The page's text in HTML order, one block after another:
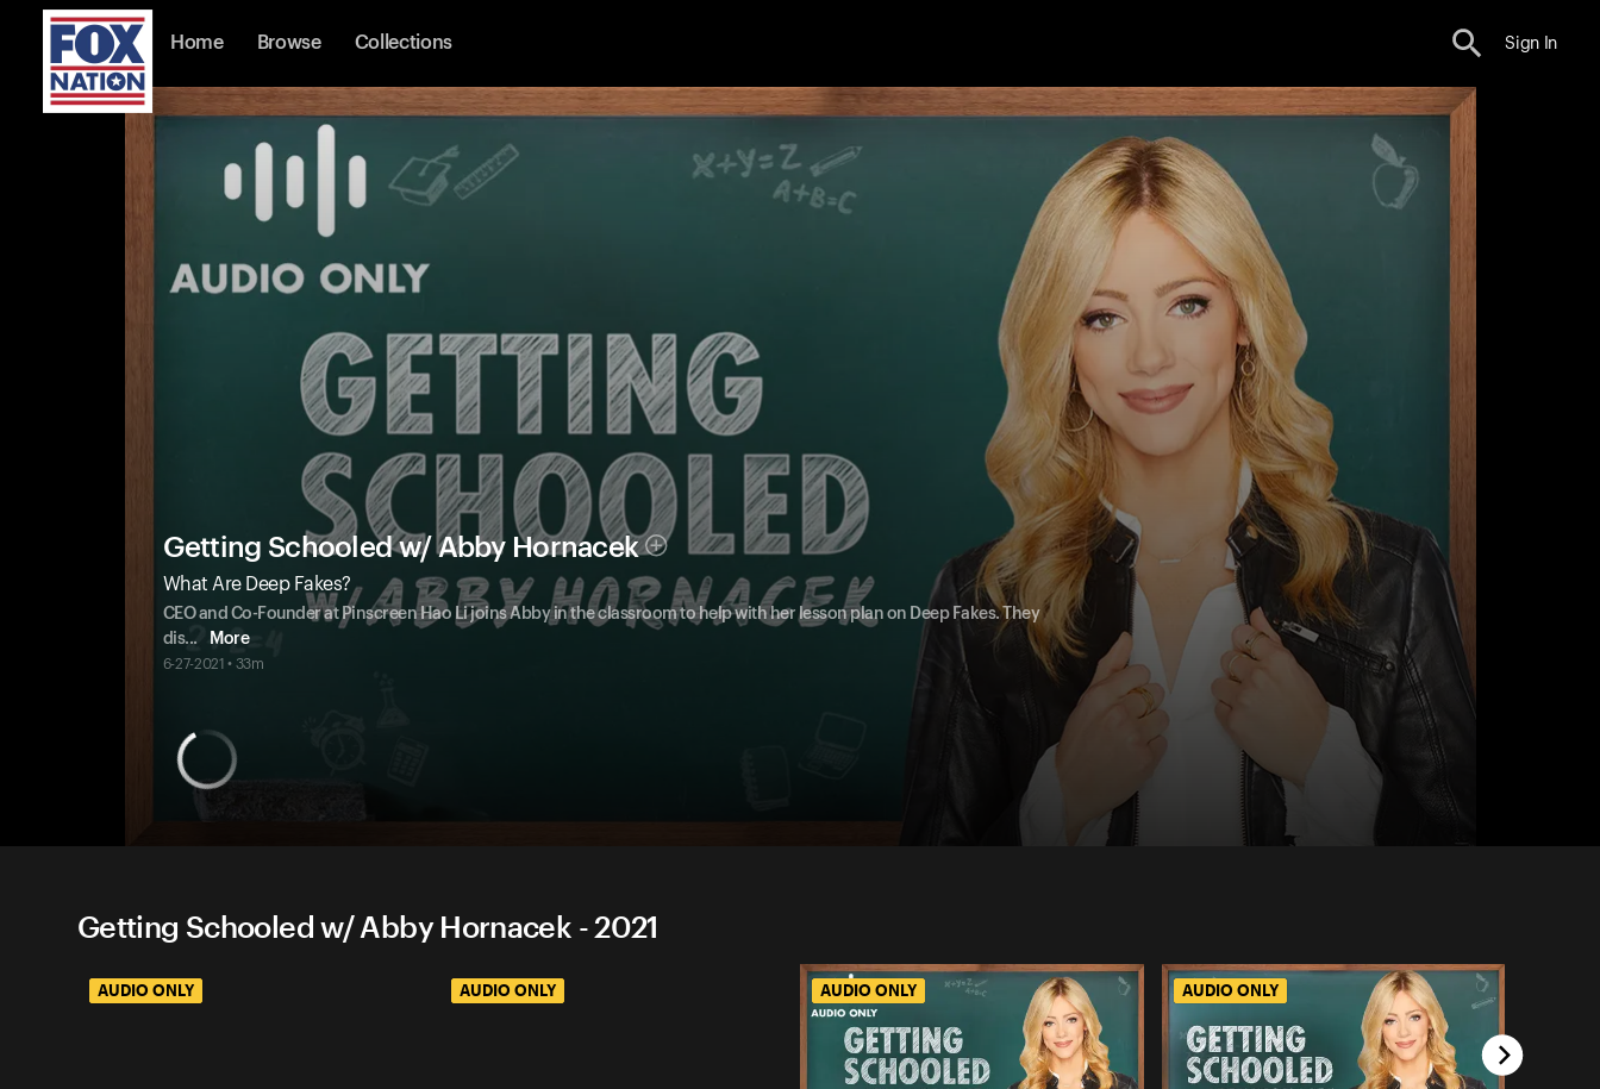
Home Browse Collections Sign In
Getting Schooled w/ Abby Hornacek
What Are Deep Fakes?
CEO and Co-Founder at Pinscreen Hao Li joins Abby in the classroom to help with her lesson plan on Deep Fakes. They
dis... More
6-27-2021 • 33m
Getting Schooled w/ Abby Hornacek - 2021
AUDIO ONLY AUDIO ONLY AUDIO ONLY AUDIO ONLY